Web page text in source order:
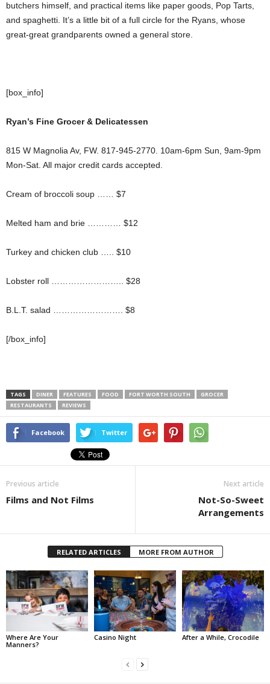
butchers himself, and practical items like paper goods, Pop Tarts,
and spaghetti. It’s a little bit of a full circle for the Ryans, whose
great-great grandparents owned a general store.
[box_info]
Ryan’s Fine Grocer & Delicatessen
815 W Magnolia Av, FW. 817-945-2770. 10am-6pm Sun, 9am-9pm
Mon-Sat. All major credit cards accepted.
Cream of broccoli soup …… $7
Melted ham and brie ………… $12
Turkey and chicken club ….. $10
Lobster roll …………………….. $28
B.L.T. salad ……………………. $8
[/box_info]
TAGS DINER FEATURES FOOD FORT WORTH SOUTH
GROCER
RESTAURANTS
REVIEWS
Facebook Twitter
Previous article
Films and Not Films
Next article
Not-So-Sweet
Arrangements
RELATED ARTICLES MORE FROM AUTHOR
Where Are Your
Manners?
Casino Night After a While, Crocodile